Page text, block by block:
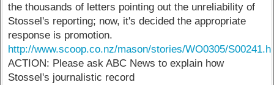
the thousands of letters pointing out the unreliability of
Stossel's reporting; now, it's decided the appropriate
response is promotion.
http://www.scoop.co.nz/mason/stories/WO0305/
ACTION: Please ask ABC News to explain how
Stossel's journalistic record